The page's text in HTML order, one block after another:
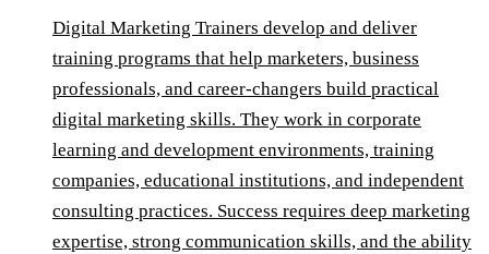
Digital Marketing Trainers develop and deliver
training programs that help marketers, business
professionals, and career-changers build practical
digital marketing skills. They work in corporate
learning and development environments, training
companies, educational institutions, and independent
consulting practices. Success requires deep marketing
expertise, strong communication skills, and the ability